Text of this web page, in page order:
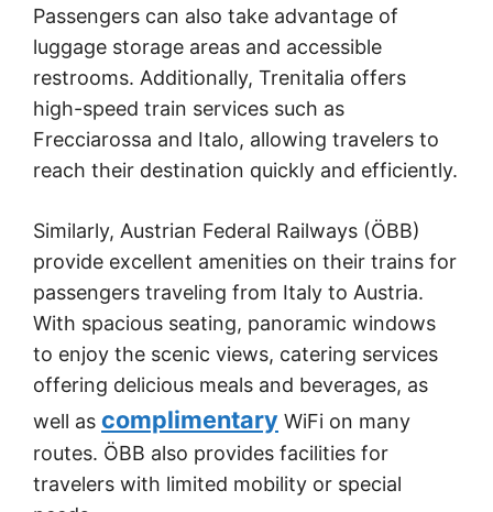
Passengers can also take advantage of
luggage storage areas and accessible
restrooms. Additionally, Trenitalia offers
high-speed train services such as
Frecciarossa and Italo, allowing travelers to
reach their destination quickly and efficiently.
Similarly, Austrian Federal Railways (ÖBB)
provide excellent amenities on their trains for
passengers traveling from Italy to Austria.
With spacious seating, panoramic windows
to enjoy the scenic views, catering services
offering delicious meals and beverages, as
well as complimentary WiFi on many
routes. ÖBB also provides facilities for
travelers with limited mobility or special